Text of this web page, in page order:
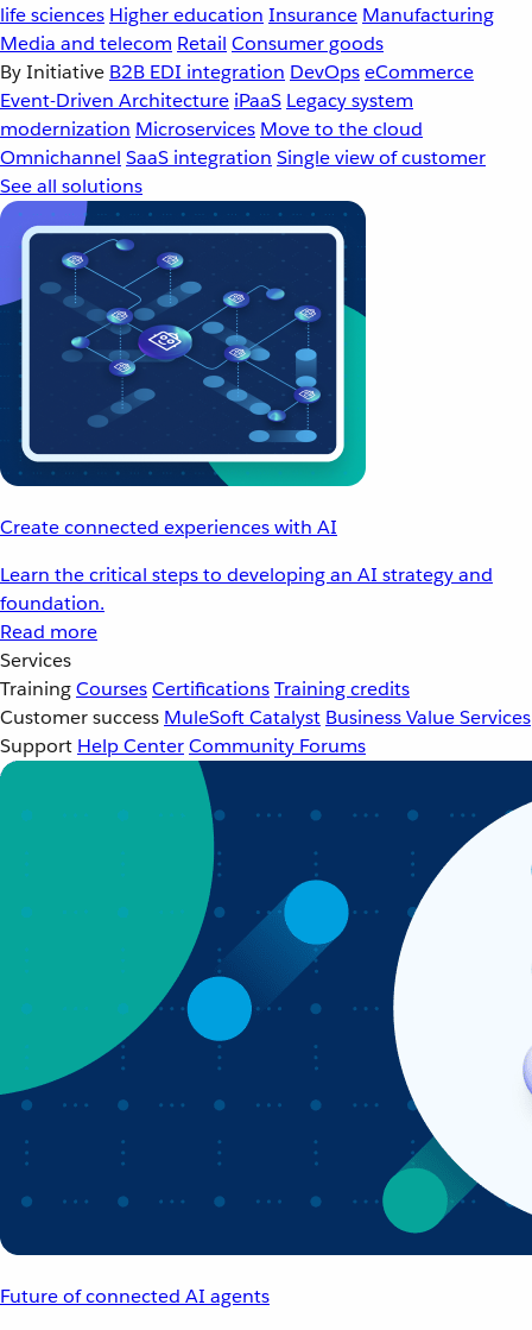
life sciences Higher education Insurance Manufacturing
Media and telecom Retail Consumer goods
By Initiative B2B EDI integration DevOpseCommerce
Event-Driven Architecture iPaaS Legacy system
modernization Microservices Move to the cloud
Omnichannel SaaS integration Single view of customer
See all solutions
Create connected experiences with AI
Learn the critical steps to developing an AI strategy and
foundation.
Read more
Services
TrainingCoursesCertificationsTraining credits
Customer success MuleSoft Catalyst Business Value Services
Support Help CenterCommunity Forums
Future of connected AI agents